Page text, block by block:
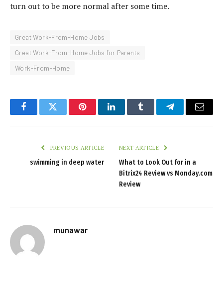
turn out to be more normal after some time.
Great Work-From-Home Jobs
Great Work-From-Home Jobs for Parents
Work-From-Home
FacebookTwitter PinterestLinkedInTumblr TelegramEmail
PREVIOUS ARTICLE
swimming in deep water
NEXT ARTICLE
What to Look Out for in a
Bitrix24 Review vs Monday.com
Review
munawar